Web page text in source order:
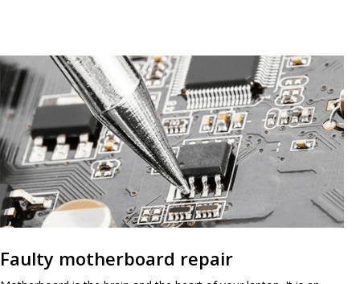
Faulty motherboard repair